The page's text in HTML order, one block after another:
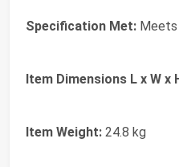
Specification Met: Meets
Item Dimensions L x W x
Item Weight: 24.8 kg